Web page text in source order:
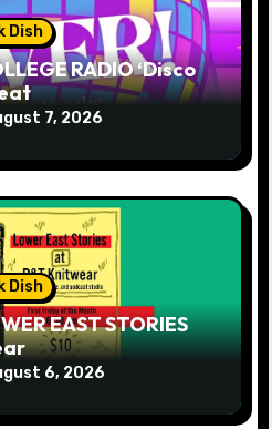
Dish
RADIO ‘Disco
7, 2026
Dish
EAST STORIES
6, 2026